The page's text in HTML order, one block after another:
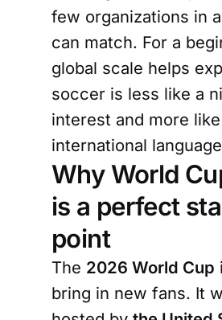
few organizations in
can match. For a
global scale helps
soccer is less like a
interest and more
international
Why World
is a perfect
point
The 2026 World Cup
bring in new fans. It